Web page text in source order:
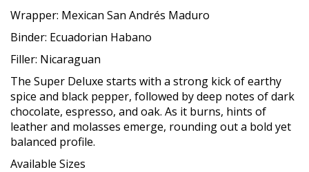
Wrapper: Mexican San Andrés Maduro
Binder: Ecuadorian Habano
Filler: Nicaraguan
The Super Deluxe starts with a strong kick of earthy
spice and black pepper, followed by deep notes of dark
chocolate, espresso, and oak. As it burns, hints of
leather and molasses emerge, rounding out a bold yet
balanced profile.
Available Sizes